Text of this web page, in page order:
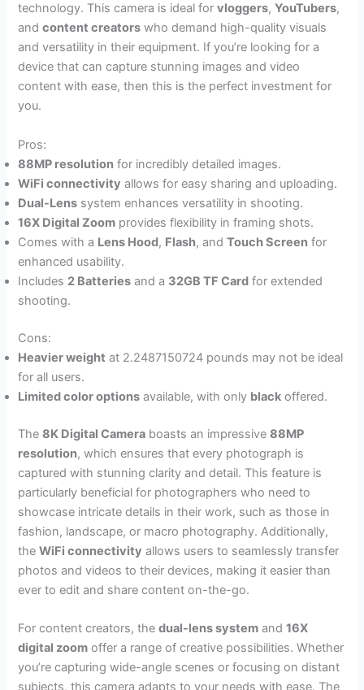
technology. This camera is ideal forvloggers,YouTubers,
andcontent creators who demand high-quality visuals
and versatility in their equipment. If you’re looking for a
device that can capture stunning images and video
content with ease, then this is the perfect investment for
you.
Pros:
88MP resolution for incredibly detailed images.
WiFi connectivity allows for easy sharing and uploading.
Dual-Lens system enhances versatility in shooting.
16X Digital Zoom provides flexibility in framing shots.
Comes with a Lens Hood, Flash, andTouch Screen for
enhanced usability.
Includes 2 Batteries and a 32GB TF Card for extended
shooting.
Cons:
Heavier weight at 2.2487150724 pounds may not be ideal
for all users.
Limited color options available, with only black offered.
The8K Digital Camera boasts an impressive88MP
resolution, which ensures that every photograph is
captured with stunning clarity and detail. This feature is
particularly beneficial for photographers who need to
showcase intricate details in their work, such as those in
fashion, landscape, or macro photography. Additionally,
theWiFi connectivity allows users to seamlessly transfer
photos and videos to their devices, making it easier than
ever to edit and share content on-the-go.
For content creators, thedual-lens system and16X
digital zoom offer a range of creative possibilities. Whether
you’re capturing wide-angle scenes or focusing on distant
subjects, this camera adapts to your needs with ease. The